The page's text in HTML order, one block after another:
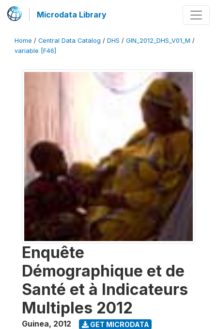
Microdata Library
Home / Central Data Catalog / DHS / GIN_2012_DHS_V01_M /
variable [F46]
Enquête
Démographique et de
Santé et à Indicateurs
Multiples 2012
Guinea, 2012 GET MICRODATA